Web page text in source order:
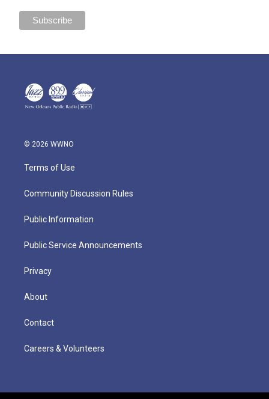
© 2026 WWNO
Terms of Use
Community Discussion Rules
Public Information
Public Service Announcements
Privacy
About
Contact
Careers & Volunteers